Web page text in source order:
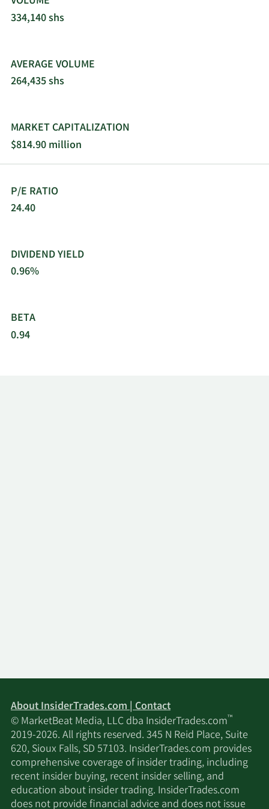
334,140 shs
AVERAGE VOLUME
264,435 shs
MARKET CAPITALIZATION
$814.90 million
P/E RATIO
24.40
DIVIDEND YIELD
0.96%
BETA
0.94
About InsiderTrades.com | Contact
© MarketBeat Media, LLC dba InsiderTrades.com™
2019-2026. All rights reserved. 345 N Reid Place, Suite
620, Sioux Falls, SD 57103. InsiderTrades.com provides
comprehensive coverage of insider trading, including
recent insider buying, recent insider selling, and
education about insider trading. InsiderTrades.com
does not provide financial advice and does not issue